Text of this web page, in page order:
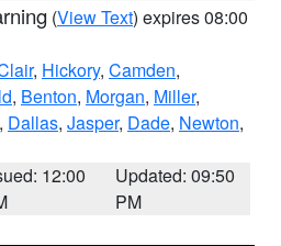
(View Text) expires 08:00
, Hickory, Camden,
, Benton, Morgan, Miller,
, Dallas, Jasper, Dade, Newton,
12:00
Updated: 09:50
PM